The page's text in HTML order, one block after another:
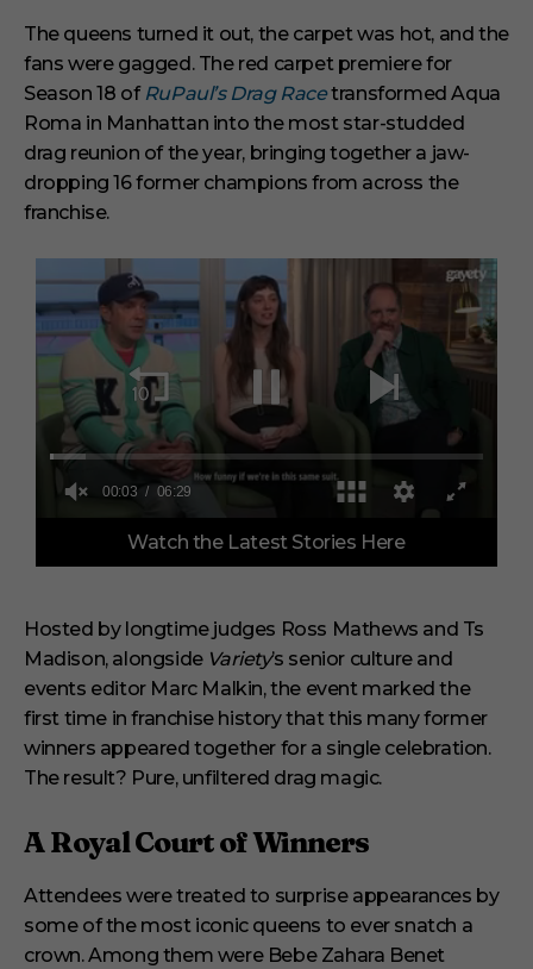
The queens turned it out, the carpet was hot, and the
fans were gagged. The red carpet premiere for
Season 18 of RuPaul’s Drag Racetransformed Aqua
Roma in Manhattan into the most star-studded
drag reunion of the year, bringing together a jaw-
dropping 16 former champions from across the
franchise.
f
i
n
u
e
s
2
9
c
o
d
s
Watch the Latest Stories Here
Hosted by longtime judges Ross Mathews and Ts
Madison, alongside Variety’s senior culture and
events editor Marc Malkin, the event marked the
first time in franchise history that this many former
winners appeared together for a single celebration.
The result? Pure, unfiltered drag magic.
A Royal Court of Winners
Attendees were treated to surprise appearances by
some of the most iconic queens to ever snatch a
crown. Among them were Bebe Zahara Benet